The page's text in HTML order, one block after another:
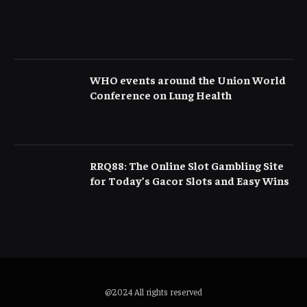
WHO events around the Union World
Conference on Lung Health
RRQ88: The Online Slot Gambling Site
for Today’s Gacor Slots and Easy Wins
@2024 All rights reserved